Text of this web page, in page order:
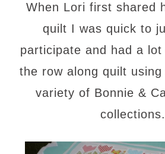
When Lori first shared
quilt I was quick to
participate and had a
the row along quilt
variety of Bonnie &
collections.